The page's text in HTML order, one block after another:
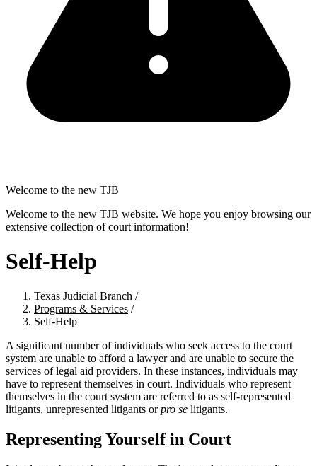
Welcome to the new TJB
Welcome to the new TJB website. We hope you enjoy browsing our
extensive collection of court information!
Self-Help
Texas Judicial Branch /
Programs & Services /
Self-Help
A significant number of individuals who seek access to the court
system are unable to afford a lawyer and are unable to secure the
services of legal aid providers. In these instances, individuals may
have to represent themselves in court. Individuals who represent
themselves in the court system are referred to as self-represented
litigants, unrepresented litigants orpro se litigants.
Representing Yourself in Court